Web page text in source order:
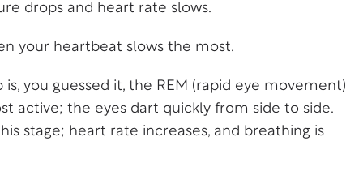
drops and heart rate slows.
your heartbeat slows the most.
you guessed it, the REM (rapid eye movement)
active; the eyes dart quickly from side to side.
stage; heart rate increases, and breathing is